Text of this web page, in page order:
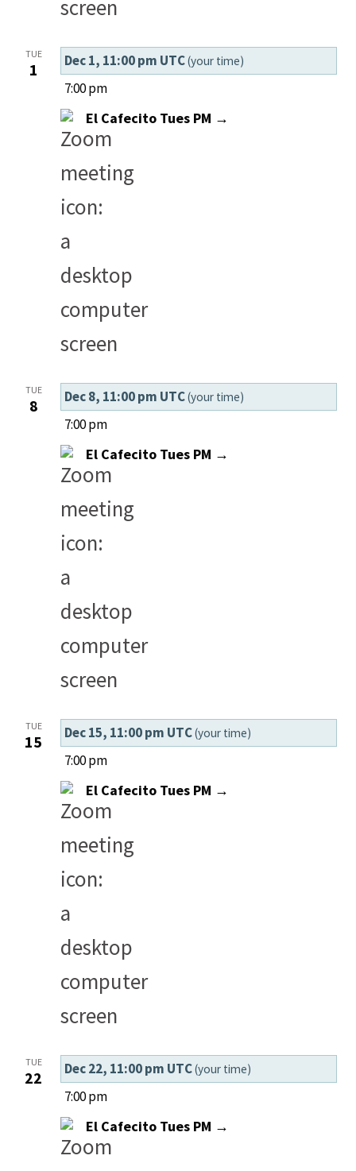
TUE
1 Dec 1, 11:00 pm UTC(your time)
7:00 pm
El Cafecito Tues PM →
TUE
8 Dec 8, 11:00 pm UTC(your time)
7:00 pm
El Cafecito Tues PM →
TUE
15 Dec 15, 11:00 pm UTC(your time)
7:00 pm
El Cafecito Tues PM →
TUE
22 Dec 22, 11:00 pm UTC(your time)
7:00 pm
El Cafecito Tues PM →